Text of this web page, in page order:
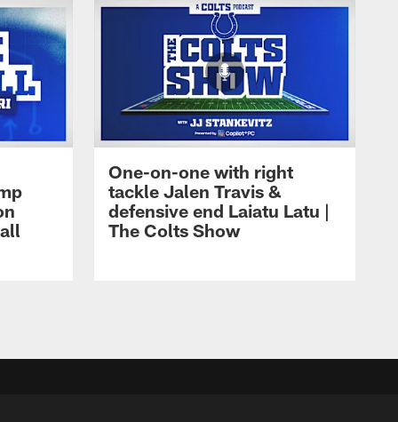
One-on-one with right
tackle Jalen Travis &
defensive end Laiatu Latu |
The Colts Show